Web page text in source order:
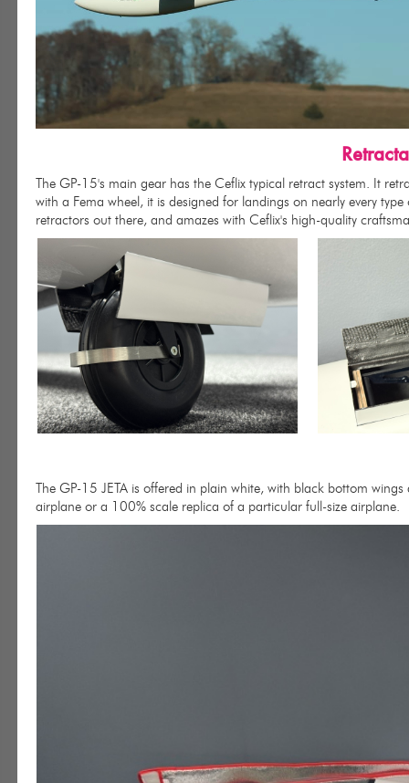
The GP-15's main gear has the Ceflix typical retract system. It
with a Fema wheel, it is designed for landings on nearly every
retractors out there, and amazes with Ceflix's high-quality
The GP-15 JETA is offered in plain white, with black bottom
airplane or a 100% scale replica of a particular full-size airplane.